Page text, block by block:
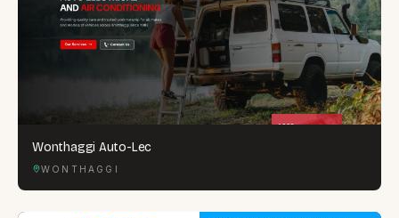
Wonthaggi Auto-Lec
WONTHAGGI